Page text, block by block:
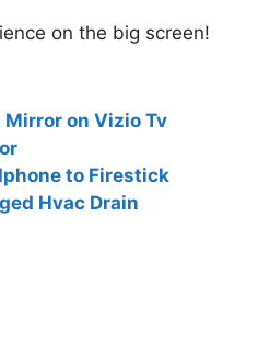
on the big screen!
Mirror on Vizio Tv
to Firestick
Hvac Drain